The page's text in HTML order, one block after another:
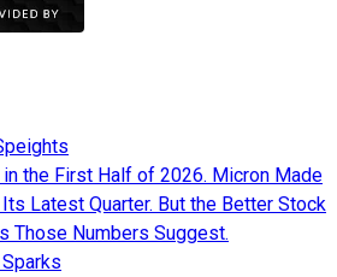
the First Half of 2026. Micron Made
Latest Quarter. But the Better Stock
Those Numbers Suggest.